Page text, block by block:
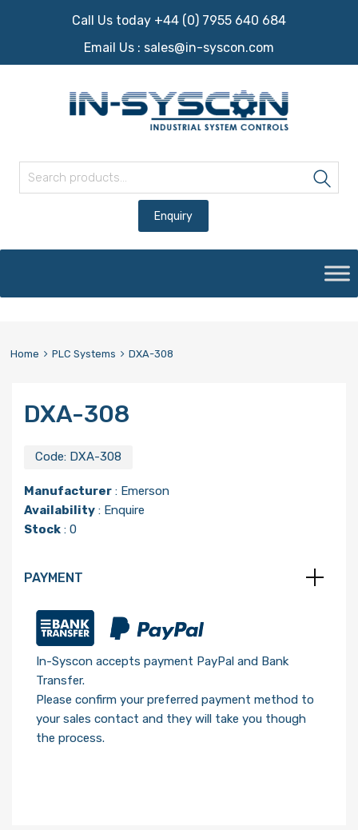
Call Us today +44 (0) 7955 640 684
Email Us : sales@in-syscon.com
content
Home PLC Systems DXA-308
DXA-308
Code: DXA-308
Manufacturer : Emerson
Availability : Enquire
Stock : 0
PAYMENT
In-Syscon accepts payment PayPal and Bank
Transfer.
Please confirm your preferred payment method to
your sales contact and they will take you though
the process.